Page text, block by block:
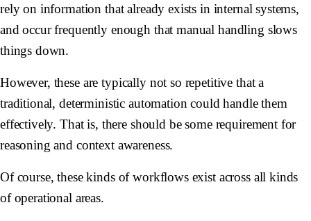
rely on information that already exists in internal systems,
and occur frequently enough that manual handling slows
things down.
However, these are typically not so repetitive that a
traditional, deterministic automation could handle them
effectively. That is, there should be some requirement for
reasoning and context awareness.
Of course, these kinds of workflows exist across all kinds
of operational areas.